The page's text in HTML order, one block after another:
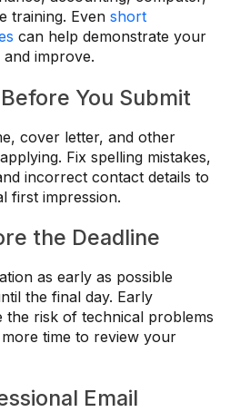
training. Even short
can help demonstrate your
improve.
You Submit
cover letter, and other
Fix spelling mistakes,
incorrect contact details to
first impression.
the Deadline
as early as possible
the final day. Early
the risk of technical problems
time to review your
Email